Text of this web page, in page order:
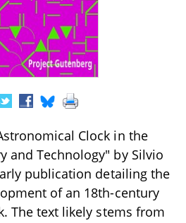
Clock in the
and Technology" by Silvio
publication detailing the
of an 18th-century
The text likely stems from